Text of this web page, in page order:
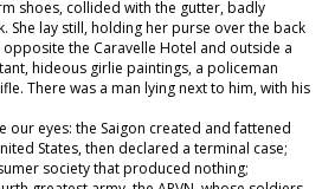
shoes, collided with the gutter, badly
She lay still, holding her purse over the back
the Caravelle Hotel and outside a
hideous girlie paintings, a policeman
There was a man lying next to him, with his
our eyes: the Saigon created and fattened
States, then declared a terminal case;
society that produced nothing;